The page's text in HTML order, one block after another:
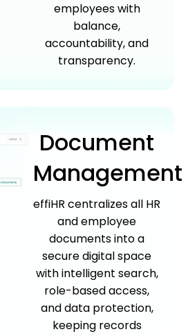
employees with
balance,
accountability, and
transparency.
Document
Management
effiHR centralizes all HR
and employee
documents into a
secure digital space
with intelligent search,
role-based access,
and data protection,
keeping records